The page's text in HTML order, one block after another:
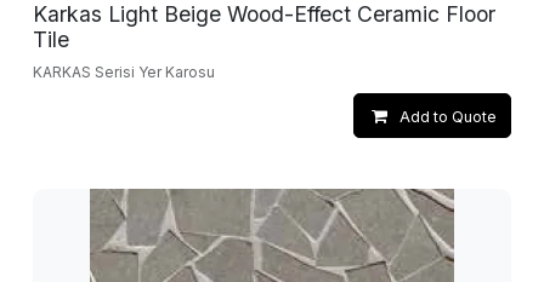
Karkas Light Beige Wood-Effect Ceramic Floor
Tile
KARKAS Serisi Yer Karosu
Add to Quote